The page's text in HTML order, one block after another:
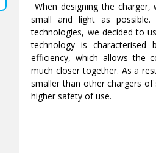
When designing the
small and light as
technologies, we decided to
technology is
efficiency, which allows the
much closer together. As a
smaller than other chargers
higher safety of use.